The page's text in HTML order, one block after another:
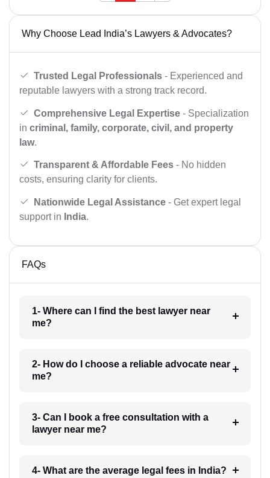
Why Choose Lead India’s Lawyers & Advocates?
Trusted Legal Professionals - Experienced and
reputable lawyers with a strong track record.
Comprehensive Legal Expertise - Specialization
in criminal, family, corporate, civil, and property
law.
Transparent & Affordable Fees - No hidden
costs, ensuring clarity for clients.
Nationwide Legal Assistance - Get expert legal
support in India.
FAQs
1- Where can I find the best lawyer near
me?
2- How do I choose a reliable advocate near
me?
3- Can I book a free consultation with a
lawyer near me?
4- What are the average legal fees in India?